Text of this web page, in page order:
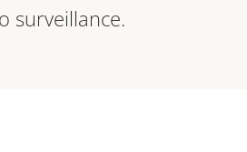
surveillance.